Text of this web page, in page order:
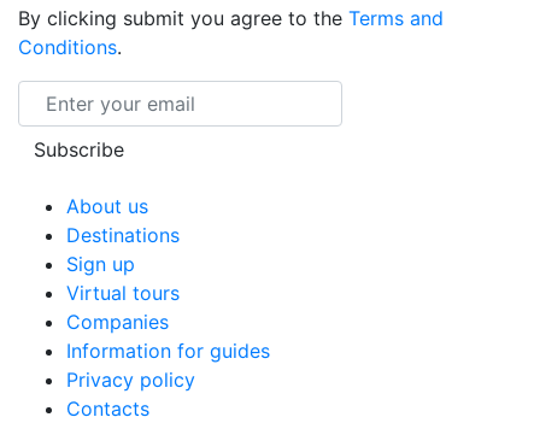
By clicking submit you agree to the Terms and
Conditions.
Email
Subscribe
About us
Destinations
Sign up
Virtual tours
Companies
Information for guides
Privacy policy
Contacts